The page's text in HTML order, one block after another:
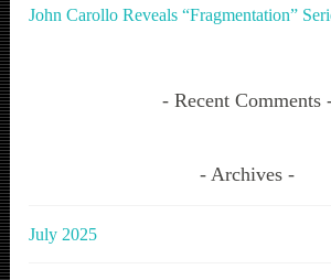
John Carollo Reveals “Fragmentation”
Recent Comments
Archives
July 2025